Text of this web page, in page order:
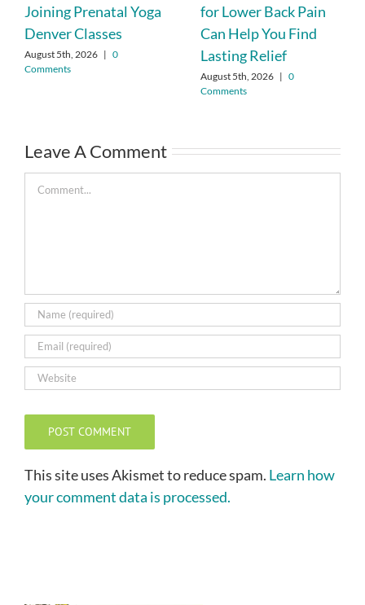
Joining Prenatal Yoga
Denver Classes
August 5th, 2026 | 0
Comments
for Lower Back Pain
Can Help You Find
Lasting Relief
August 5th, 2026 | 0
Comments
Leave A Comment
Comment
This site uses Akismet to reduce spam. Learn how
your comment data is processed.